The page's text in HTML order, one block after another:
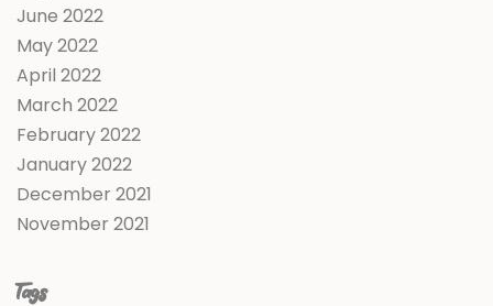
June 2022
May 2022
April 2022
March 2022
February 2022
January 2022
December 2021
November 2021
Tags